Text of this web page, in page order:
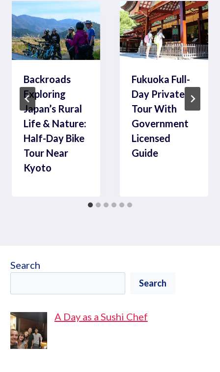
Backroads
Exploring
Japan’s Rural
Life & Nature:
Half-Day Bike
Tour Near
Kyoto
Fukuoka Full-
Day Private
Tour With
Government
Licensed
Guide
Search
Search
A Day as a Sushi Chef